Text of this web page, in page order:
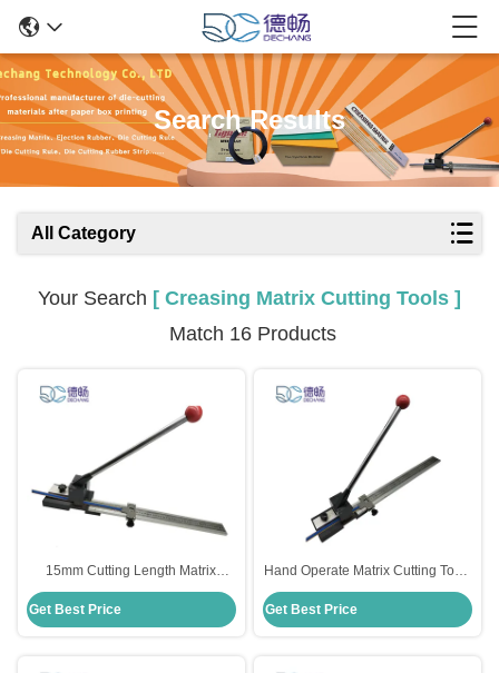
Search Results
All Category
Your Search [ Creasing Matrix Cutting Tools ]
Match 16 Products
15mm Cutting Length Matrix
Cutting Tools Cutter Manual For
Creasing Matrix
Get Best Price
Hand Operate Matrix Cutting Tools
Cutter Adjustable For Die Cutting
Machine
Get Best Price